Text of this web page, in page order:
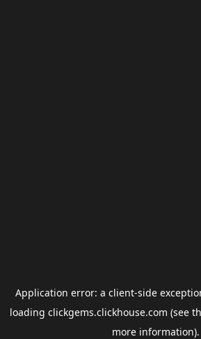
Application error: a client-side
loading clickgems.clickhouse.com (see
more information).